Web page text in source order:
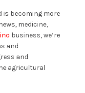
is becoming more
medicine,
business, we’re
and
and
agricultural